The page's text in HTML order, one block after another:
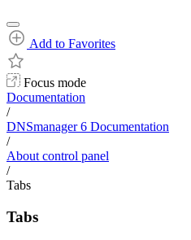
Add to Favorites
Focus mode
Documentation
/
DNSmanager 6 Documentation
/
About control panel
/
Tabs
Tabs